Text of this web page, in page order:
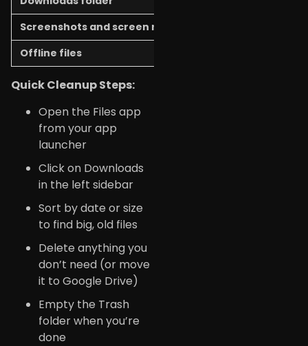
Screenshots and screen recordings
Offline files
Quick Cleanup Steps:
Open the Files app
from your app
launcher
Click on Downloads
in the left sidebar
Sort by date or size
to find big, old files
Delete anything you
don’t need (or move
it to Google Drive)
Empty the Trash
folder when you’re
done